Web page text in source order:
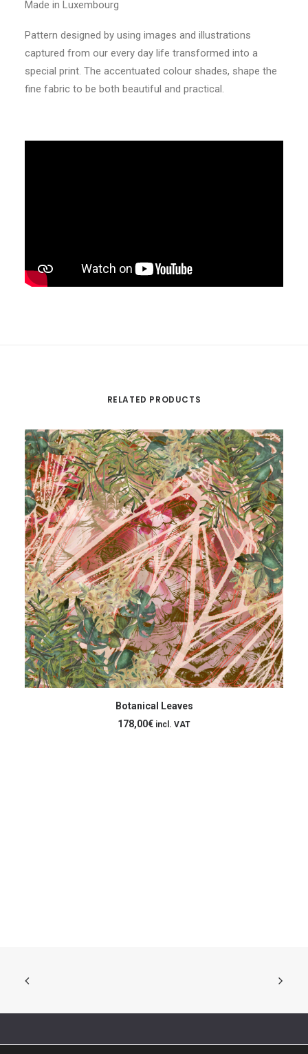
Made in Luxembourg
Pattern designed by using images and illustrations
captured from our every day life transformed into a
special print. The accentuated colour shades, shape the
fine fabric to be both beautiful and practical.
RELATED PRODUCTS
ADD TO CART
Botanical Leaves
178,00€ incl. VAT